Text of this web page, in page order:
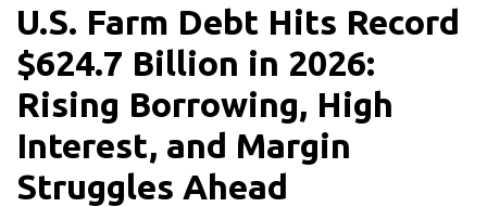
U.S. Farm Debt Hits Record
$624.7 Billion in 2026:
Rising Borrowing, High
Interest, and Margin
Struggles Ahead